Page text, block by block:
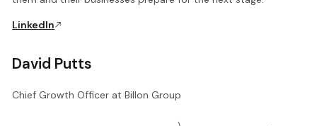
LinkedIn
David Putts
Chief Growth Officer at Billon Group